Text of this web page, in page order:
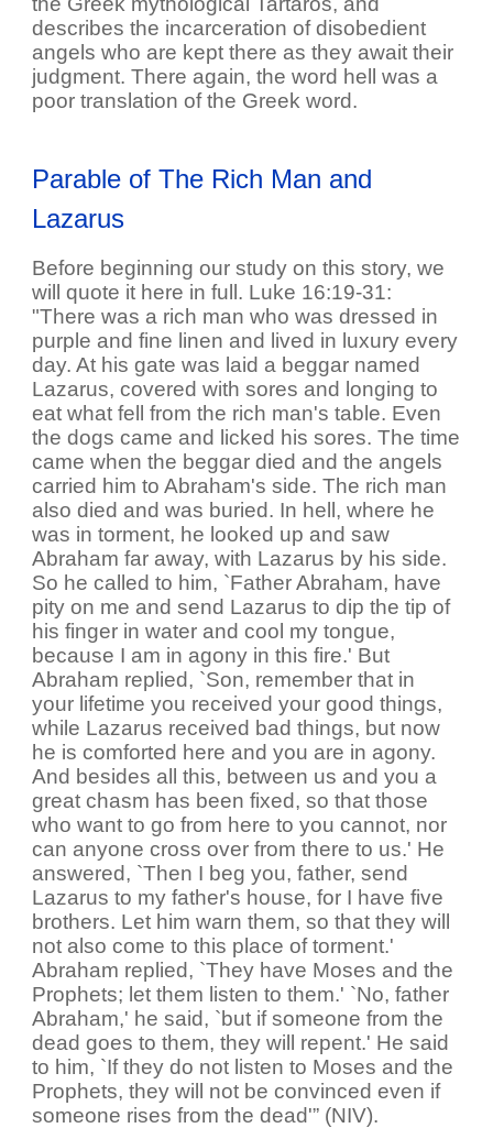
describes the incarceration of disobedient
angels who are kept there as they await their
judgment. There again, the word hell was a
poor translation of the Greek word.
Parable of The Rich Man and
Lazarus
Before beginning our study on this story, we
will quote it here in full. Luke 16:19-31:
"There was a rich man who was dressed in
purple and fine linen and lived in luxury every
day. At his gate was laid a beggar named
Lazarus, covered with sores and longing to
eat what fell from the rich man's table. Even
the dogs came and licked his sores. The time
came when the beggar died and the angels
carried him to Abraham's side. The rich man
also died and was buried. In hell, where he
was in torment, he looked up and saw
Abraham far away, with Lazarus by his side.
So he called to him, `Father Abraham, have
pity on me and send Lazarus to dip the tip of
his finger in water and cool my tongue,
because I am in agony in this fire.' But
Abraham replied, `Son, remember that in
your lifetime you received your good things,
while Lazarus received bad things, but now
he is comforted here and you are in agony.
And besides all this, between us and you a
great chasm has been fixed, so that those
who want to go from here to you cannot, nor
can anyone cross over from there to us.' He
answered, `Then I beg you, father, send
Lazarus to my father's house, for I have five
brothers. Let him warn them, so that they will
not also come to this place of torment.'
Abraham replied, `They have Moses and the
Prophets; let them listen to them.' `No, father
Abraham,' he said, `but if someone from the
dead goes to them, they will repent.' He said
to him, `If they do not listen to Moses and the
Prophets, they will not be convinced even if
someone rises from the dead'” (NIV).